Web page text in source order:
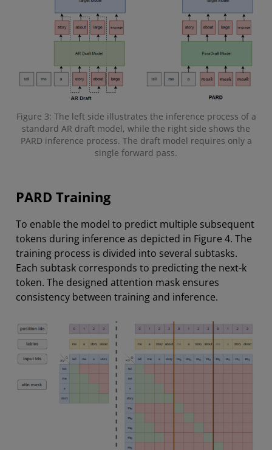
Figure 3: The left side illustrates the inference process of a
standard AR draft model, while the right side shows the
PARD inference process. The draft model requires only a
single forward pass.
PARD Training
To enable the model to predict multiple subsequent
tokens during inference as depicted in Figure 4. The
training process is divided into several subtasks.
Each subtask corresponds to predicting the next-k
token. The designed attention mask ensures
consistency between training and inference.